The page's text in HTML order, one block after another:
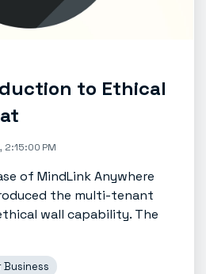
to Ethical
2:15:00 PM
of MindLink Anywhere
the multi-tenant
wall capability. The
Business